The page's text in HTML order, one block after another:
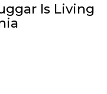
Is Living